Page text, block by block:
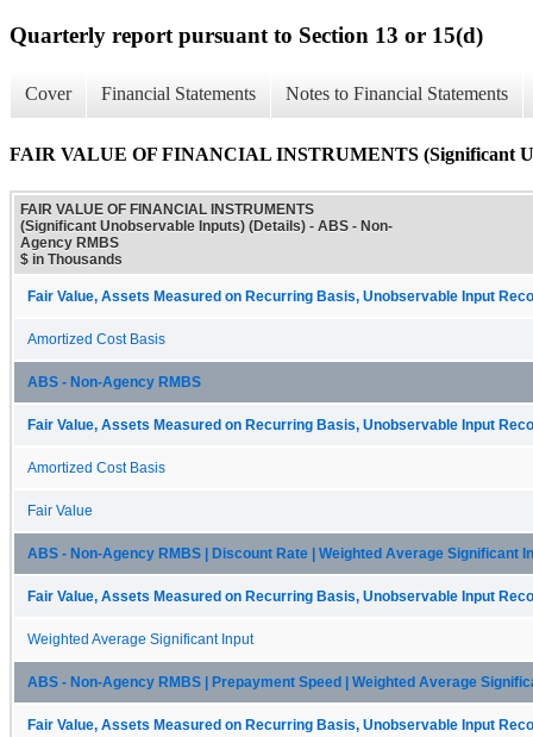
Quarterly report pursuant to Section 13 or 15(d)
Cover Financial Statements Notes to Financial Statements
FAIR VALUE OF FINANCIAL INSTRUMENTS (Significant
FAIR VALUE OF FINANCIAL INSTRUMENTS
(Significant Unobservable Inputs) (Details) - ABS - Non-
Agency RMBS
$ in Thousands
Fair Value, Assets Measured on Recurring Basis, Unobservable Input
Amortized Cost Basis
ABS - Non-Agency RMBS
Fair Value, Assets Measured on Recurring Basis, Unobservable Input
Amortized Cost Basis
Fair Value
ABS - Non-Agency RMBS | Discount Rate | Weighted Average Significant
Fair Value, Assets Measured on Recurring Basis, Unobservable Input
Weighted Average Significant Input
ABS - Non-Agency RMBS | Prepayment Speed | Weighted Average
Fair Value, Assets Measured on Recurring Basis, Unobservable Input